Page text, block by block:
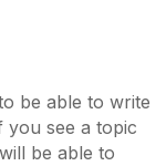
be able to write
you see a topic
be able to